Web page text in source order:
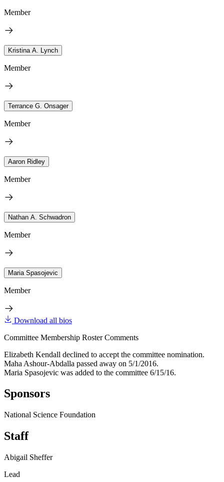
Member
Kristina A. Lynch
Member
Terrance G. Onsager
Member
Aaron Ridley
Member
Nathan A. Schwadron
Member
Maria Spasojevic
Member
Download all bios
Committee Membership Roster Comments
Elizabeth Kendall declined to accept the committee nomination.
Maha Ashour-Abdalla passed away on 5/1/2016.
Maria Spasojevic was added to the committee 6/15/16.
Sponsors
National Science Foundation
Staff
Abigail Sheffer
Lead